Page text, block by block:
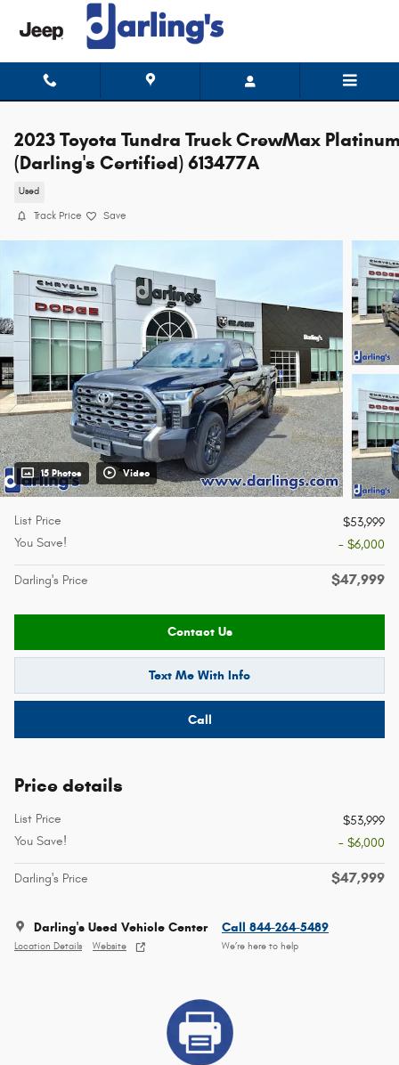
Skip to main content
2023 Toyota Tundra Truck CrewMax
(Darling's Certified) 613477A
Used
Track Price Save
15 Photos Video
List Price
$53,999
You Save!
- $6,000
Darling's Price $47,999
Contact Us
Text Me With Info
Call
Price details
List Price
$53,999
You Save!
- $6,000
Darling's Price $47,999
Darling's Used Vehicle Center
Location Details Website
Call 844-264-5489
We’re here to help